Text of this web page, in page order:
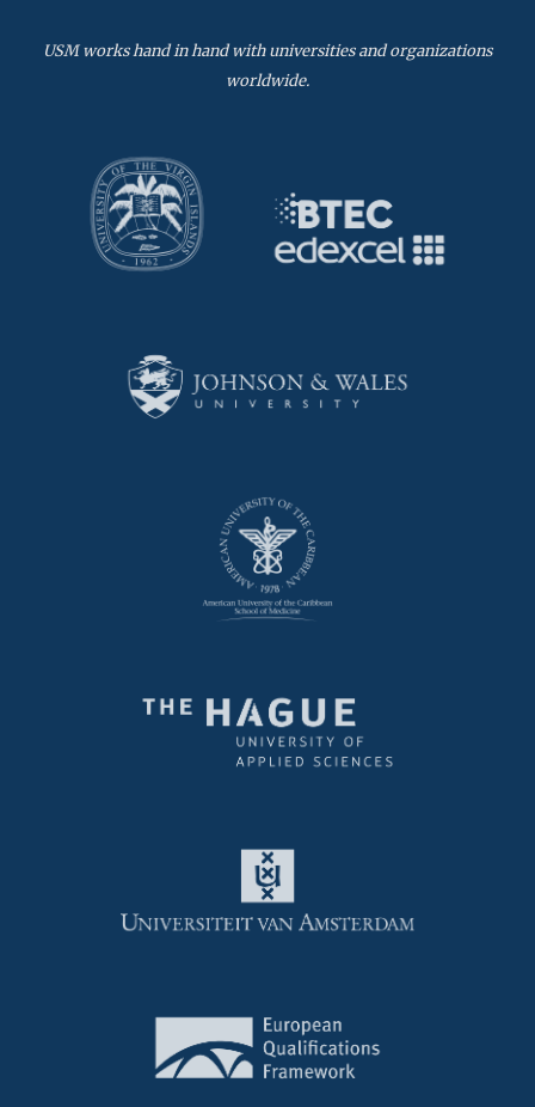
USM works hand in hand with universities and organizations
worldwide.